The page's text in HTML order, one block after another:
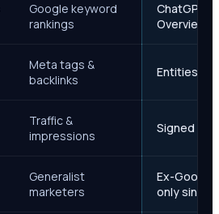
Google keyword
rankings
ChatGPT,
Overviews
Meta tags &
backlinks
Entities,
Traffic &
impressions
Signed
Generalist
marketers
Ex-Google
only since